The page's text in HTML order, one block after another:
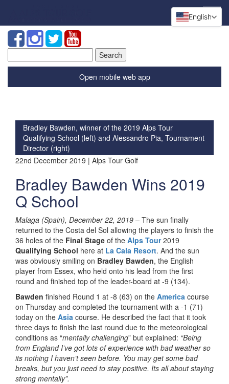
for:
Open mobile web app
Bradley Bawden, winner of the 2019 Alps Tour
Qualifying School (left) and Alessandro Pia, Tournament
Director (right)
22nd December 2019 | Alps Tour Golf
Bradley Bawden Wins 2019
Q School
Malaga (Spain), December 22, 2019 – The sun finally
returned to the Costa del Sol allowing the players to finish the
36 holes of the Final Stage of the Alps Tour2019
Qualifying School here at La Cala Resort. And the sun
was obviously smiling on Bradley Bawden, the English
player from Essex, who held onto his lead from the first
round and finished top of the leader-board at -9 (134).
Bawden finished Round 1 at -8 (63) on the America course
on Thursday and completed the tournament with a -1 (71)
today on the Asia course. He described the fact that it took
three days to finish the last round due to the meteorological
conditions as “mentally challenging” but explained: “Being
from England I’ve got lots of experience with bad weather so
its nothing I haven’t seen before. You may get some bad
breaks, but you just need to stay positive. Its all about staying
strong mentally”.
English